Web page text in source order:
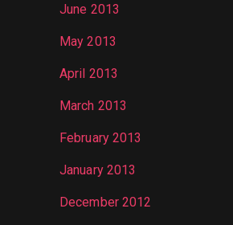
June 2013
May 2013
April 2013
March 2013
February 2013
January 2013
December 2012